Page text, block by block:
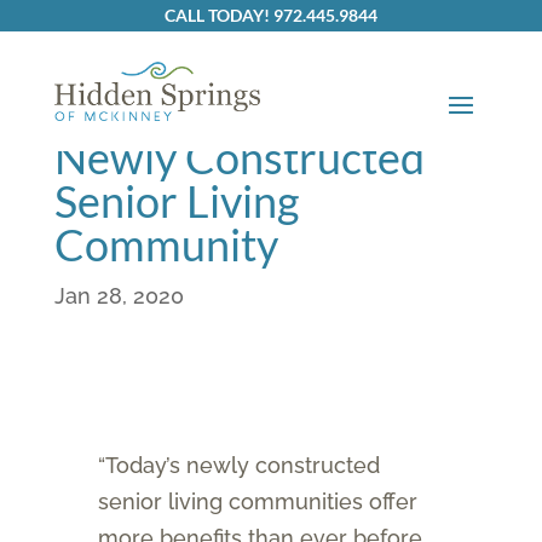
CALL TODAY! 972.445.9844
The Benefits of a
Newly Constructed
Senior Living
Community
Jan 28, 2020
“Today’s newly constructed
senior living communities offer